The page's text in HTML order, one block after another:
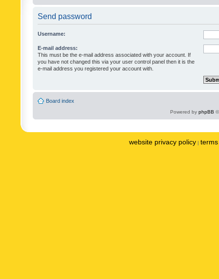
Send password
Username:
E-mail address:
This must be the e-mail address associated with your account. If
you have not changed this via your user control panel then it is the
e-mail address you registered your account with.
Board index
Powered by phpBB
website privacy policy |